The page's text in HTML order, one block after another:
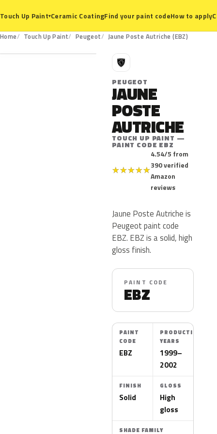
Touch Up Paint▾Ceramic CoatingFind your paint codeHow to apply
Home Touch Up Paint Peugeot Jaune Poste Autriche (EBZ)
EBZ
P
PEUGEOT
JAUNE
POSTE
AUTRICHE
TOUCH UP PAINT —
PAINT CODE EBZ
★★★★★
4.54/5 from
390 verified
Amazon
reviews
Jaune Poste Autriche is
Peugeot paint code
EBZ. EBZ is a solid, high
gloss finish.
PAINT CODE
EBZ
PAINT
CODE
EBZ
PRODUCTION
YEARS
1999–
2002
FINISH
Solid
GLOSS
High
gloss
SHADE FAMILY